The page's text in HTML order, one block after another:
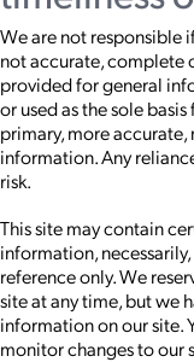
We are not responsible
not accurate, complete
provided for general
or used as the sole
primary, more
information. Any
risk.
This site may contain
information,
reference only. We
site at any time, but we
information on our site.
monitor changes to our